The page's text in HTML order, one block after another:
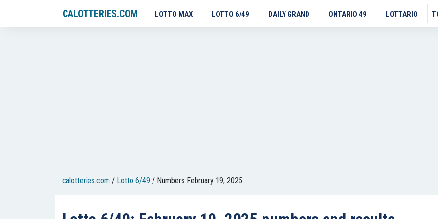
CALOTTERIES.COM LOTTO MAX LOTTO 6/49 DAILY GRAND ONTARIO 49 LOTTARIO
calotteries.com / Lotto 6/49 / Numbers February 19, 2025